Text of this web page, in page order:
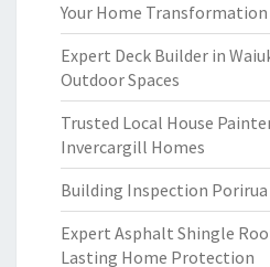
Your Home Transformation
Expert Deck Builder in
Outdoor Spaces
Trusted Local House
Invercargill Homes
Building Inspection Porirua
Expert Asphalt Shingle
Lasting Home Protection